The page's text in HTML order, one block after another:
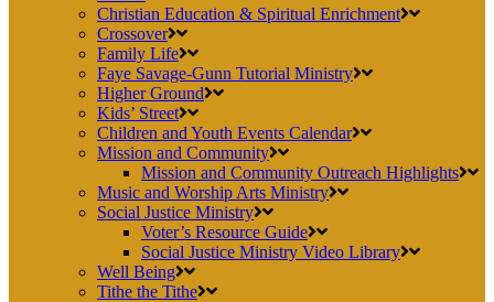
Christian Education & Spiritual Enrichment
Crossover
Family Life
Faye Savage-Gunn Tutorial Ministry
Higher Ground
Kids’ Street
Children and Youth Events Calendar
Mission and Community
Mission and Community Outreach Highlights
Music and Worship Arts Ministry
Social Justice Ministry
Voter’s Resource Guide
Social Justice Ministry Video Library
Well Being
Tithe the Tithe